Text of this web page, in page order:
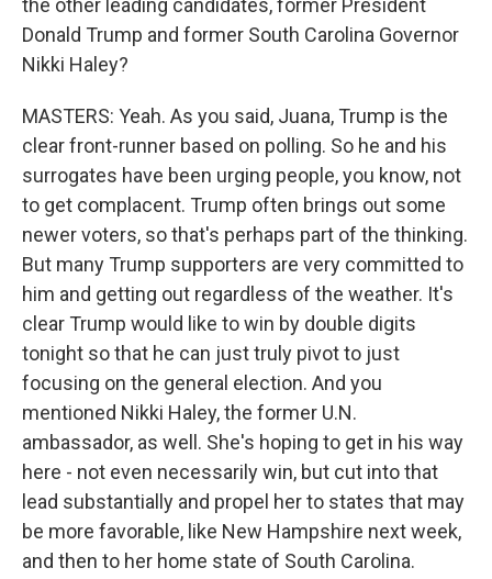
the other leading candidates, former President
Donald Trump and former South Carolina Governor
Nikki Haley?
MASTERS: Yeah. As you said, Juana, Trump is the
clear front-runner based on polling. So he and his
surrogates have been urging people, you know, not
to get complacent. Trump often brings out some
newer voters, so that's perhaps part of the thinking.
But many Trump supporters are very committed to
him and getting out regardless of the weather. It's
clear Trump would like to win by double digits
tonight so that he can just truly pivot to just
focusing on the general election. And you
mentioned Nikki Haley, the former U.N.
ambassador, as well. She's hoping to get in his way
here - not even necessarily win, but cut into that
lead substantially and propel her to states that may
be more favorable, like New Hampshire next week,
and then to her home state of South Carolina.